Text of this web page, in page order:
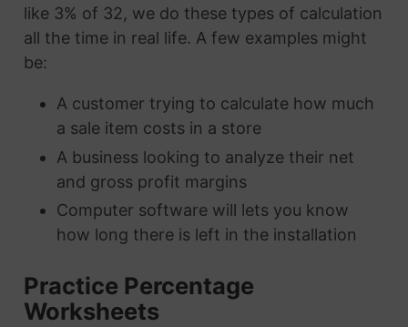
like 3% of 32, we do these types of calculation
all the time in real life. A few examples might
be:
A customer trying to calculate how much
a sale item costs in a store
A business looking to analyze their net
and gross profit margins
Computer software will lets you know
how long there is left in the installation
Practice Percentage
Worksheets